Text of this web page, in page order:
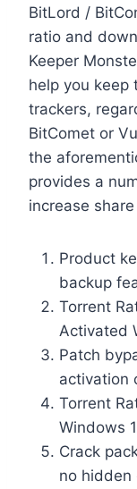
BitLord /
ratio and
Keeper
help you keep
trackers,
BitComet or
the
provides a
increase
Product
backup
Torrent
Activated
Patch
activation
Torrent
Windows
Crack
no hidden